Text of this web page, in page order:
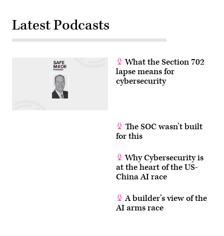
Latest Podcasts
What the Section 702
lapse means for
cybersecurity
The SOC wasn’t built
for this
Why Cybersecurity is
at the heart of the US-
China AI race
A builder’s view of the
AI arms race